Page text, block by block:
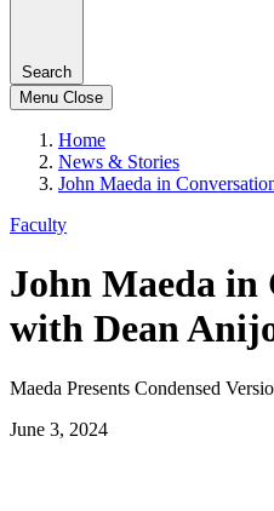
Search
Menu Close
Home
News & Stories
John Maeda in
Faculty
John Maeda in
with Dean
Maeda Presents Condensed
June 3, 2024